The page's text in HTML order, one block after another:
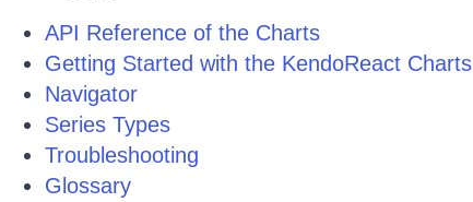
API Reference of the Charts
Getting Started with the KendoReact Charts
Navigator
Series Types
Troubleshooting
Glossary